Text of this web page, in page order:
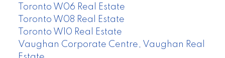
Toronto W06 Real Estate
Toronto W08 Real Estate
Toronto W10 Real Estate
Vaughan Corporate Centre, Vaughan Real